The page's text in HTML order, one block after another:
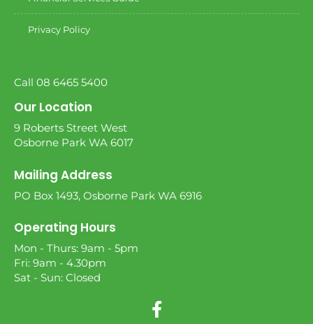
Privacy Policy
Call 08 6465 5400
Our Location
9 Roberts Street West
Osborne Park WA 6017
Mailing Address
PO Box 1493, Osborne Park WA 6916
Operating Hours
Mon - Thurs: 9am - 5pm
Fri: 9am - 4.30pm
Sat - Sun: Closed